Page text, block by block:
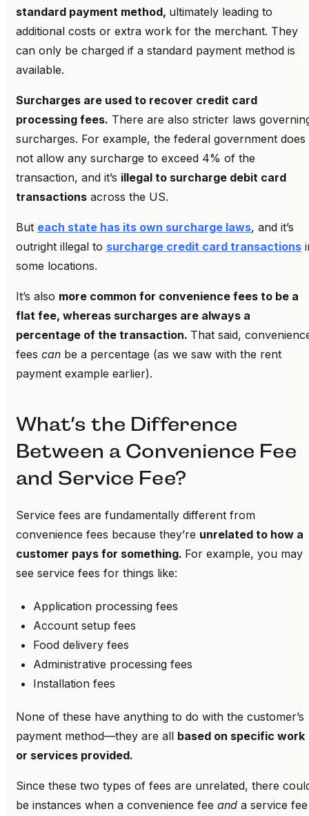
standard payment method, ultimately leading to
additional costs or extra work for the merchant. They
can only be charged if a standard payment method is
available.
Surcharges are used to recover credit card
processing fees. There are also stricter laws
surcharges. For example, the federal government does
not allow any surcharge to exceed 4% of the
transaction, and it’s illegal to surcharge debit card
transactions across the US.
But each state has its own surcharge laws, and it’s
outright illegal to surcharge credit card transactions
some locations.
It’s also more common for convenience fees to be a
flat fee, whereas surcharges are always a
percentage of the transaction. That said,
fees can be a percentage (as we saw with the rent
payment example earlier).
What’s the Difference
Between a Convenience Fee
and Service Fee?
Service fees are fundamentally different from
convenience fees because they’re unrelated to how a
customer pays for something. For example, you may
see service fees for things like:
Application processing fees
Account setup fees
Food delivery fees
Administrative processing fees
Installation fees
None of these have anything to do with the customer’s
payment method—they are all based on specific work
or services provided.
Since these two types of fees are unrelated, there
be instances when a convenience fee and a service fee